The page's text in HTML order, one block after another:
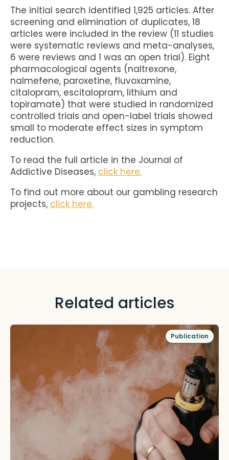
The initial search identified 1,925 articles. After
screening and elimination of duplicates, 18
articles were included in the review (11 studies
were systematic reviews and meta-analyses,
6 were reviews and 1 was an open trial). Eight
pharmacological agents (naltrexone,
nalmefene, paroxetine, fluvoxamine,
citalopram, escitalopram, lithium and
topiramate) that were studied in randomized
controlled trials and open-label trials showed
small to moderate effect sizes in symptom
reduction.
To read the full article in the Journal of
Addictive Diseases, click here.
To find out more about our gambling research
projects, click here.
Related articles
Publication